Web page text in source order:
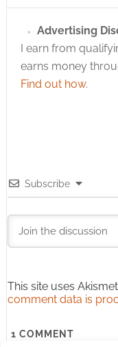
Advertising
I earn from
earns money
Find out how.
Subscribe
This site uses
comment data is
1 COMMENT